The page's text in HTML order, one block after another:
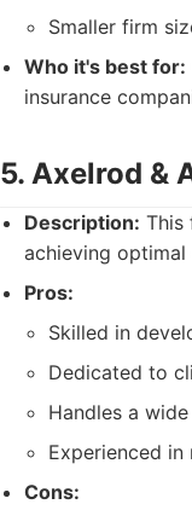
Smaller firm
Who it's best for:
insurance
5. Axelrod &
Description: This
achieving
Pros:
Skilled in
Dedicated to
Handles a
Experienced
Cons: